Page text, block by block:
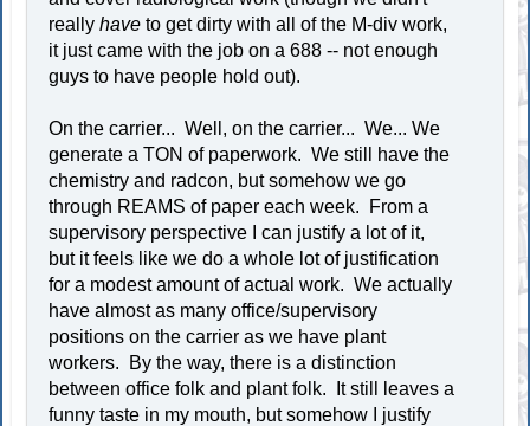
reallyhaveto get dirty with all of the M-div work,
it just came with the job on a 688 -- not enough
guys to have people hold out).
On the carrier... Well, on the carrier... We... We
generate a TON of paperwork. We still have the
chemistry and radcon, but somehow we go
through REAMS of paper each week. From a
supervisory perspective I can justify a lot of it,
but it feels like we do a whole lot of justification
for a modest amount of actual work. We actually
have almost as many office/supervisory
positions on the carrier as we have plant
workers. By the way, there is a distinction
between office folk and plant folk. It still leaves a
funny taste in my mouth, but somehow I justify